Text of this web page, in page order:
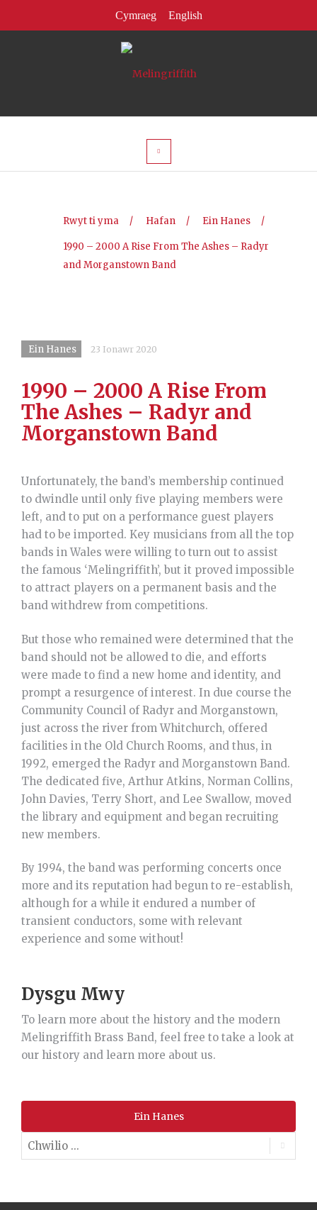
Rwyt ti yma / Hafan / Ein Hanes /
1990 – 2000 A Rise From The Ashes – Radyr
and Morganstown Band
Ein Hanes 23 Ionawr 2020
1990 – 2000 A Rise From
The Ashes – Radyr and
Morganstown Band
Unfortunately, the band’s membership continued
to dwindle until only five playing members were
left, and to put on a performance guest players
had to be imported. Key musicians from all the top
bands in Wales were willing to turn out to assist
the famous ‘Melingriffith’, but it proved impossible
to attract players on a permanent basis and the
band withdrew from competitions.
But those who remained were determined that the
band should not be allowed to die, and efforts
were made to find a new home and identity, and
prompt a resurgence of interest. In due course the
Community Council of Radyr and Morganstown,
just across the river from Whitchurch, offered
facilities in the Old Church Rooms, and thus, in
1992, emerged the Radyr and Morganstown Band.
The dedicated five, Arthur Atkins, Norman Collins,
John Davies, Terry Short, and Lee Swallow, moved
the library and equipment and began recruiting
new members.
By 1994, the band was performing concerts once
more and its reputation had begun to re-establish,
although for a while it endured a number of
transient conductors, some with relevant
experience and some without!
Dysgu Mwy
To learn more about the history and the modern
Melingriffith Brass Band, feel free to take a look at
our history and learn more about us.
Ein Hanes